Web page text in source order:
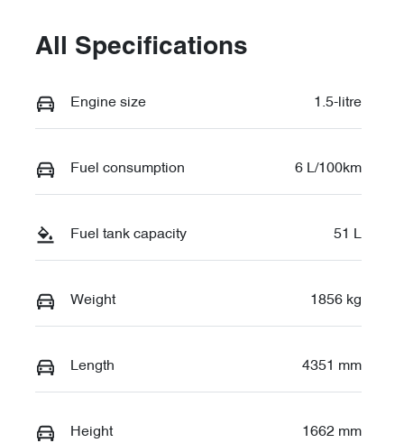
All Specifications
Engine size 1.5-litre
Fuel consumption 6 L/100km
Fuel tank capacity 51 L
Weight 1856 kg
Length 4351 mm
Height 1662 mm